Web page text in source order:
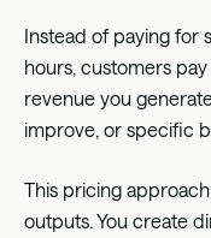
Instead of paying for
hours, customers
revenue you
improve, or specific
This pricing
outputs. You create